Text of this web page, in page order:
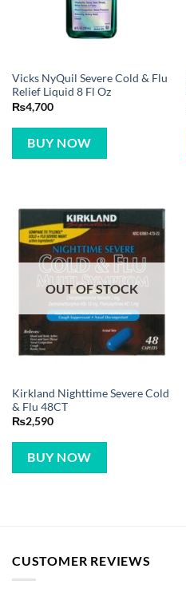
Vicks NyQuil Severe Cold & Flu
Relief Liquid 8 Fl Oz
₨4,700
BUY NOW
OUT OF STOCK
Kirkland Nighttime Severe Cold
& Flu 48CT
₨2,590
BUY NOW
CUSTOMER REVIEWS